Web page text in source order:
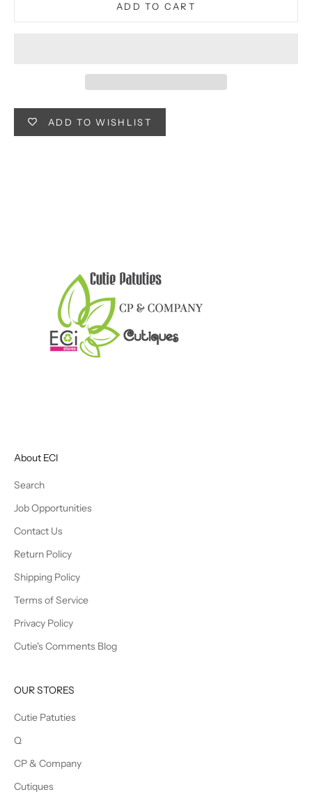
ADD TO CART
ADD TO WISHLIST
About ECI
Search
Job Opportunities
Contact Us
Return Policy
Shipping Policy
Terms of Service
Privacy Policy
Cutie's Comments Blog
OUR STORES
Cutie Patuties
Q
CP & Company
Cutiques